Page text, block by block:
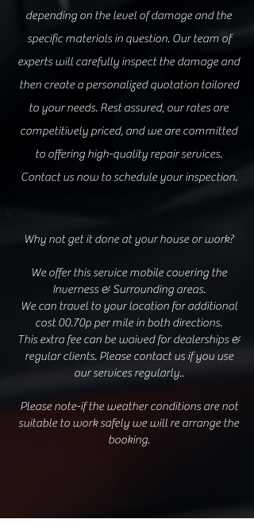
depending on the level of damage and the
specific materials in question. Our team of
experts will carefully inspect the damage and
then create a personalized quotation tailored
to your needs. Rest assured, our rates are
competitively priced, and we are committed
to offering high-quality repair services.
Contact us now to schedule your inspection.
Why not get it done at your house or work?
We offer this service mobile covering the
Inverness & Surrounding areas.
We can travel to your location for additional
cost 00.70p per mile in both directions.
This extra fee can be waived for dealerships &
regular clients. Please contact us if you use
our services regularly..
Please note-if the weather conditions are not
suitable to work safely we will re arrange the
booking.